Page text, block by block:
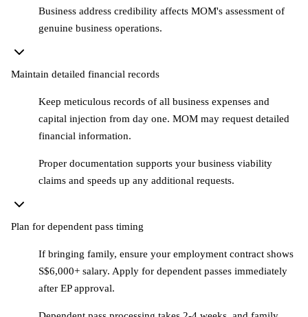
Business address credibility affects MOM's assessment of
genuine business operations.
Maintain detailed financial records
Keep meticulous records of all business expenses and
capital injection from day one. MOM may request detailed
financial information.
Proper documentation supports your business viability
claims and speeds up any additional requests.
Plan for dependent pass timing
If bringing family, ensure your employment contract shows
S$6,000+ salary. Apply for dependent passes immediately
after EP approval.